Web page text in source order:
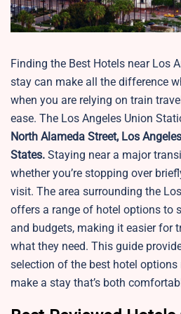
Finding the Best Hotels near Los
stay can make all the difference
when you are relying on train
ease. The Los Angeles Union
North Alameda Street, Los
States. Staying near a major
whether you’re stopping over
visit. The area surrounding the
offers a range of hotel options to
and budgets, making it easier for
what they need. This guide
selection of the best hotel options
make a stay that’s both